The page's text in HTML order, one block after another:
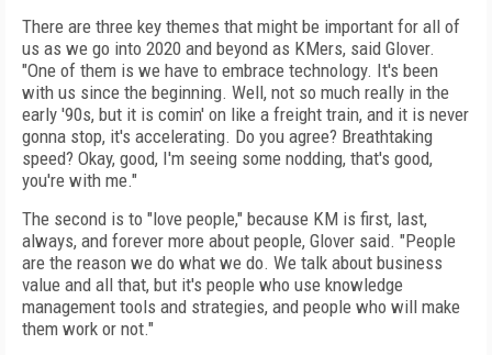
There are three key themes that might be important for all of
us as we go into 2020 and beyond as KMers, said Glover.
"One of them is we have to embrace technology. It's been
with us since the beginning. Well, not so much really in the
early '90s, but it is comin' on like a freight train, and it is never
gonna stop, it's accelerating. Do you agree? Breathtaking
speed? Okay, good, I'm seeing some nodding, that's good,
you're with me."
The second is to "love people," because KM is first, last,
always, and forever more about people, Glover said. "People
are the reason we do what we do. We talk about business
value and all that, but it's people who use knowledge
management tools and strategies, and people who will make
them work or not."